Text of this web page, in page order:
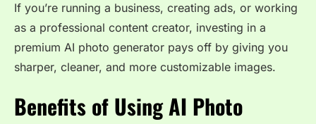
If you’re running a business, creating ads, or working
as a professional content creator, investing in a
premium AI photo generator pays off by giving you
sharper, cleaner, and more customizable images.
Benefits of Using AI Photo